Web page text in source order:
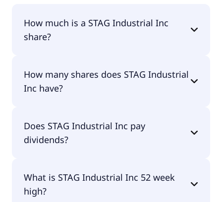
How much is a STAG Industrial Inc
share?
$36.80 per share.
How many shares does STAG Industrial
Inc have?
Does STAG Industrial Inc pay
dividends?
What is STAG Industrial Inc 52 week
high?